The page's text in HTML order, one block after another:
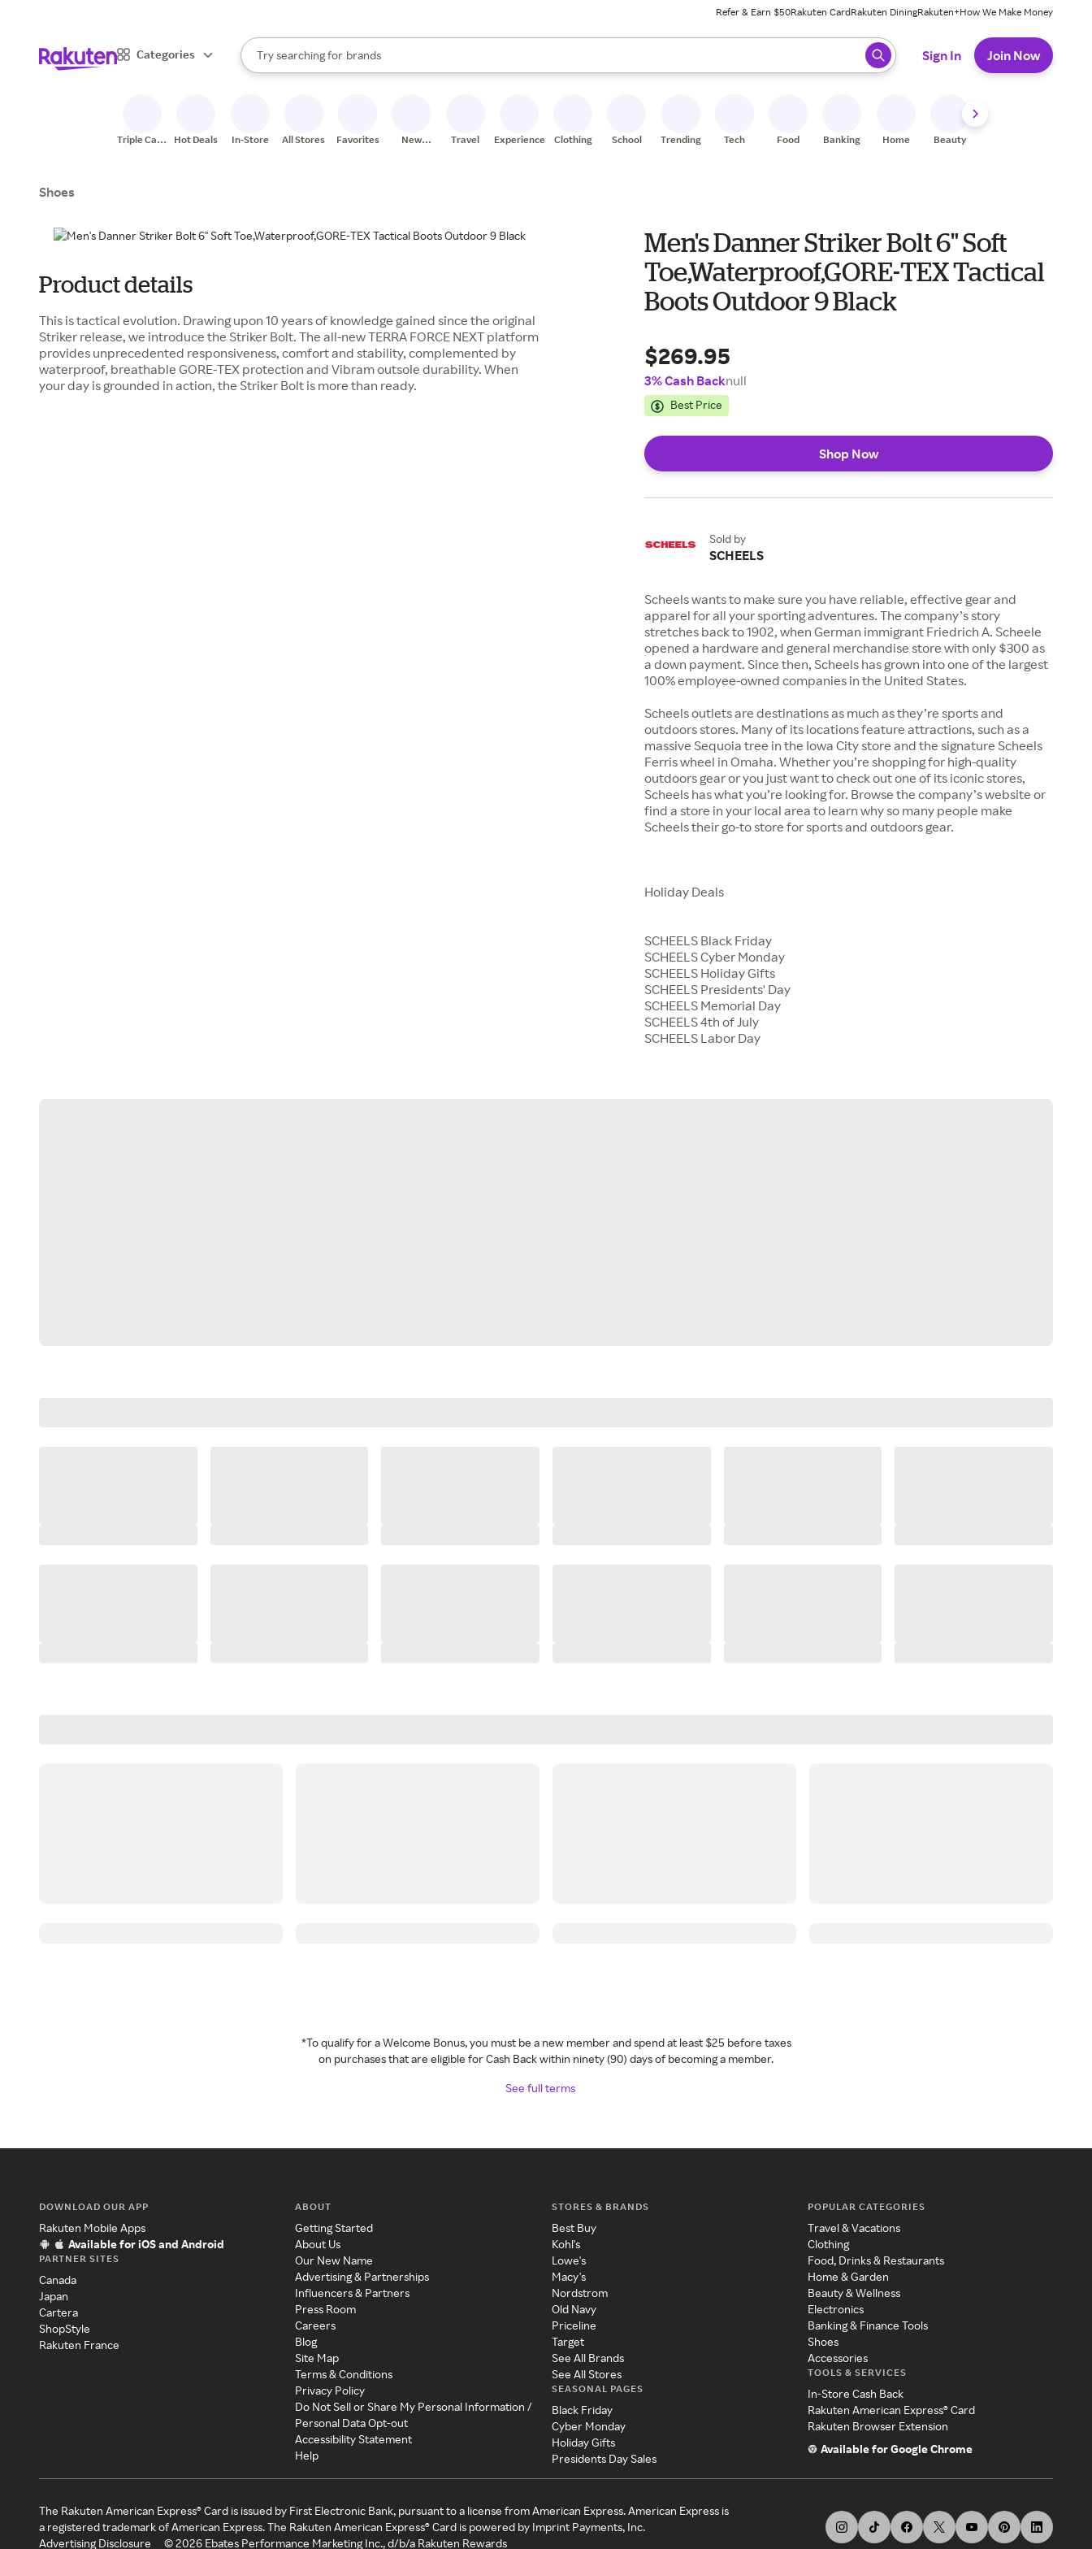
Refer & Earn $50Rakuten CardRakuten DiningRakuten+How We Make Money
Categories
Search Rakuten
Try searching for
stores
brands
groceries
When autocomplete results are available, use the up and down arrow keys to review results. When ready, press enter to select.
Sign In Join Now
Triple Cash
Hot Deals In-Store All Stores Favorites
New
Travel Experiences Clothing School Trending Tech Food Banking Home Beauty
Shoes
Product details
This is tactical evolution. Drawing upon 10 years of knowledge gained since the original
Striker release, we introduce the Striker Bolt. The all-new TERRA FORCE NEXT platform
provides unprecedented responsiveness, comfort and stability, complemented by
waterproof, breathable GORE-TEX protection and Vibram outsole durability. When
your day is grounded in action, the Striker Bolt is more than ready.
Men's Danner Striker Bolt 6" Soft
Toe,Waterproof,GORE-TEX Tactical
Boots Outdoor 9 Black
$269.95
3% Cash Backnull
Best Price
Shop Now
Sold by
SCHEELS
Scheels wants to make sure you have reliable, effective gear and
apparel for all your sporting adventures. The company’s story
stretches back to 1902, when German immigrant Friedrich A. Scheele
opened a hardware and general merchandise store with only $300 as
a down payment. Since then, Scheels has grown into one of the largest
100% employee-owned companies in the United States.
Scheels outlets are destinations as much as they’re sports and
outdoors stores. Many of its locations feature attractions, such as a
massive Sequoia tree in the Iowa City store and the signature Scheels
Ferris wheel in Omaha. Whether you’re shopping for high-quality
outdoors gear or you just want to check out one of its iconic stores,
Scheels has what you’re looking for. Browse the company’s website or
find a store in your local area to learn why so many people make
Scheels their go-to store for sports and outdoors gear.
Holiday Deals
SCHEELS Black Friday
SCHEELS Cyber Monday
SCHEELS Holiday Gifts
SCHEELS Presidents' Day
SCHEELS Memorial Day
SCHEELS 4th of July
*To qualify for a Welcome Bonus, you must be a new member and spend at least $25 before taxes
on purchases that are eligible for Cash Back within ninety (90) days of becoming a member.
See full terms
DOWNLOAD OUR APP
Rakuten Mobile Apps
Available for iOS and Android
PARTNER SITES
Canada
Japan
Cartera
ShopStyle
Rakuten France
ABOUT
Getting Started
About Us
Our New Name
Advertising & Partnerships
Influencers & Partners
Press Room
Careers
Blog
Site Map
Terms & Conditions
Privacy Policy
Do Not Sell or Share My Personal Information /
Personal Data Opt-out
Accessibility Statement
Help
STORES & BRANDS
Best Buy
Kohl's
Lowe's
Macy's
Nordstrom
Old Navy
Priceline
Target
See All Brands
See All Stores
SEASONAL PAGES
Black Friday
Cyber Monday
Holiday Gifts
Presidents Day Sales
POPULAR CATEGORIES
Travel & Vacations
Clothing
Food, Drinks & Restaurants
Home & Garden
Beauty & Wellness
Electronics
Banking & Finance Tools
Shoes
Accessories
TOOLS & SERVICES
In-Store Cash Back
Rakuten American Express® Card
Rakuten Browser Extension
Available for Google Chrome
The Rakuten American Express® Card is issued by First Electronic Bank, pursuant to a license from American Express. American Express is
a registered trademark of American Express. The Rakuten American Express® Card is powered by Imprint Payments, Inc.
Advertising Disclosure
©2026 Ebates Performance Marketing Inc., d/b/a Rakuten Rewards